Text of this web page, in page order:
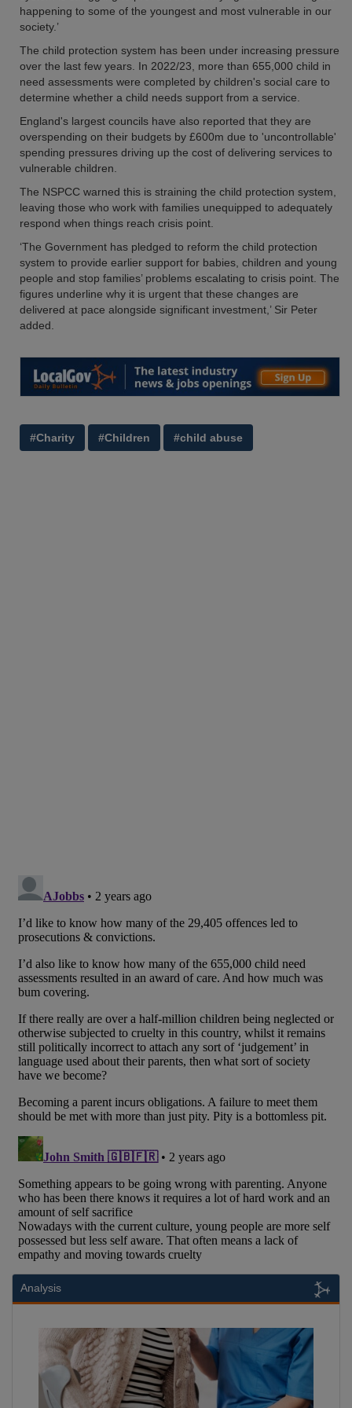
happening to some of the youngest and most vulnerable in our
society.’
The child protection system has been under increasing pressure
over the last few years. In 2022/23, more than 655,000 child in
need assessments were completed by children's social care to
determine whether a child needs support from a service.
England's largest councils have also reported that they are
overspending on their budgets by £600m due to 'uncontrollable'
spending pressures driving up the cost of delivering services to
vulnerable children.
The NSPCC warned this is straining the child protection system,
leaving those who work with families unequipped to adequately
respond when things reach crisis point.
‘The Government has pledged to reform the child protection
system to provide earlier support for babies, children and young
people and stop families’ problems escalating to crisis point. The
figures underline why it is urgent that these changes are
delivered at pace alongside significant investment,’ Sir Peter
added.
#Charity #Children #child abuse
Analysis